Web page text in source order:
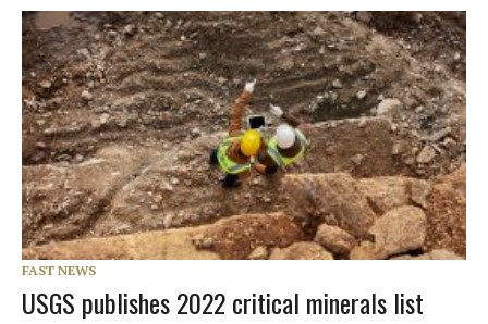
FAST NEWS
USGS publishes 2022 critical minerals list